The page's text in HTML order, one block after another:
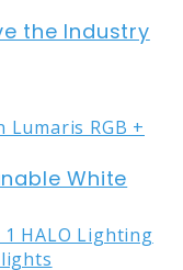
the Industry
White